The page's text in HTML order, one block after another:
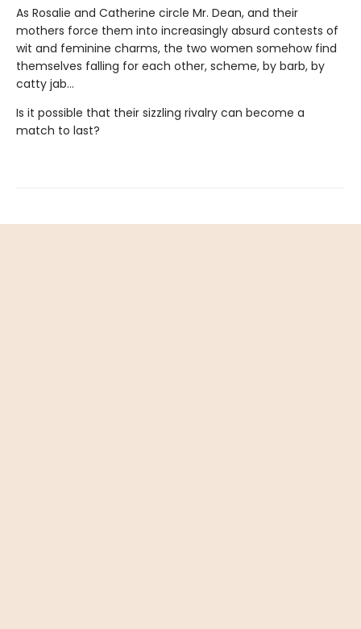
As Rosalie and Catherine circle Mr. Dean, and their
mothers force them into increasingly absurd contests of
wit and feminine charms, the two women somehow find
themselves falling for each other, scheme, by barb, by
catty jab…
Is it possible that their sizzling rivalry can become a
match to last?